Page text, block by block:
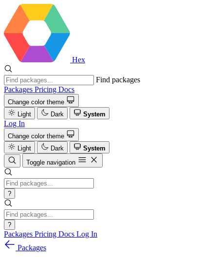
Hex
Find packages
Packages Pricing Docs
Change color theme
Light
Dark System
Log In
Change color theme
Light
Dark
System
Toggle navigation
?
?
Packages Pricing Docs Log In
Packages